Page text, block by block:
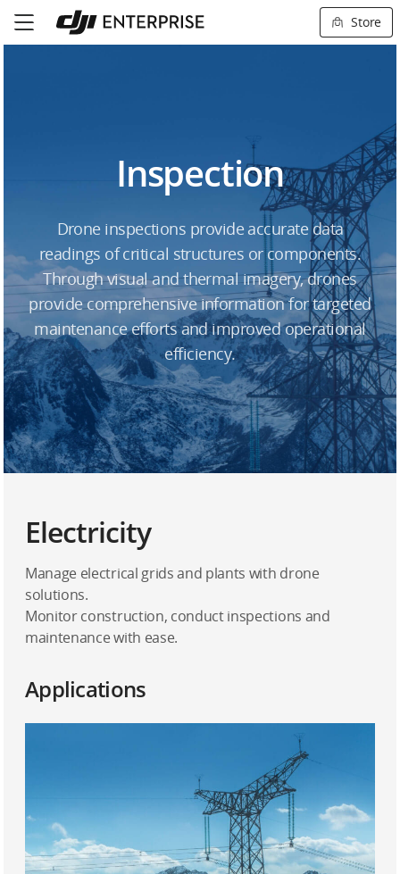
Store
Inspection
Drone inspections provide accurate data
readings of critical structures or components.
Through visual and thermal imagery, drones
provide comprehensive information for targeted
maintenance efforts and improved operational
efficiency.
Electricity
Manage electrical grids and plants with drone
solutions.
Monitor construction, conduct inspections and
maintenance with ease.
Applications